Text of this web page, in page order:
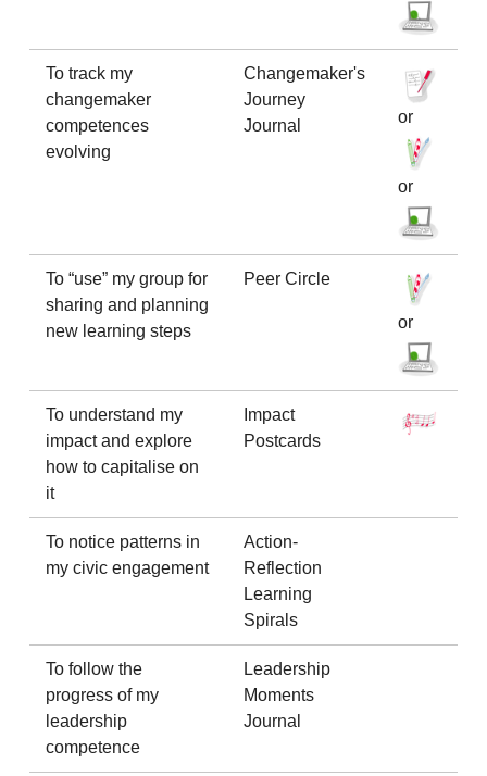
To track my
changemaker
competences
evolving
Changemaker's
Journey
Journal
or
or
To “use” my group for
sharing and planning
new learning steps
Peer Circle
or
To understand my
impact and explore
how to capitalise on
it
Impact
Postcards
To notice patterns in
my civic engagement
Action-
Reflection
Learning
Spirals
To follow the
progress of my
leadership
competence
Leadership
Moments
Journal